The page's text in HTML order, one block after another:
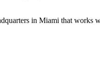
in Miami that works